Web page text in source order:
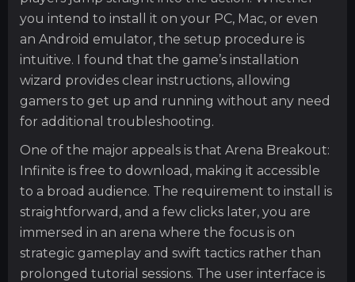
you intend to install it on your PC, Mac, or even
an Android emulator, the setup procedure is
intuitive. I found that the game’s installation
wizard provides clear instructions, allowing
gamers to get up and running without any need
for additional troubleshooting.
One of the major appeals is that Arena Breakout:
Infinite is free to download, making it accessible
to a broad audience. The requirement to install is
straightforward, and a few clicks later, you are
immersed in an arena where the focus is on
strategic gameplay and swift tactics rather than
prolonged tutorial sessions. The user interface is